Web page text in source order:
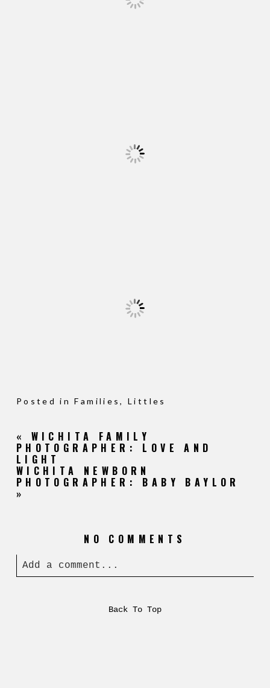
Posted inFamilies,Littles
« WICHITA FAMILY
PHOTOGRAPHER: LOVE AND
LIGHT
WICHITA NEWBORN
PHOTOGRAPHER: BABY BAYLOR
»
NO COMMENTS
Add a comment...
Back To Top